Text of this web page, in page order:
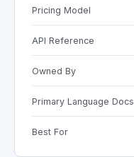
Pricing Model
API Reference
Owned By
Primary Language Docs
Best For